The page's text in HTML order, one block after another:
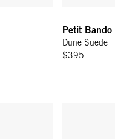
Petit Bando
Dune Suede
$395